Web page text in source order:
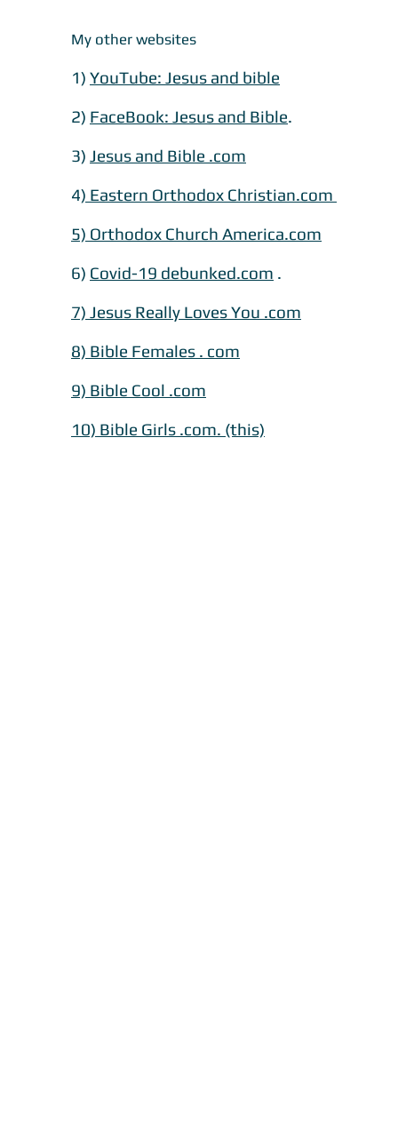
My other websites
1) YouTube: Jesus and bible
2) FaceBook: Jesus and Bible.
3) Jesus and Bible .com
​​4) Eastern Orthodox Christian.com
5) Orthodox Church America.com
​6) Covid-19 debunked.com .
7) Jesus Really Loves You .com
8) Bible Females . com
​9) Bible Cool .com
10) Bible Girls .com. (this)